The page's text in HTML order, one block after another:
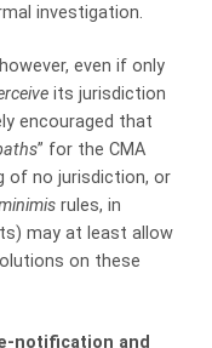
investigation.
even if only
its jurisdiction
encouraged that
” for the CMA
of no jurisdiction, or
rules, in
may at least allow
on these
and